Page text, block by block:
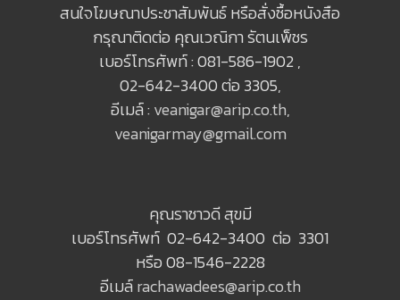
สนใจโฆษณาประชาสัมพันธ์ หรือสั่งซื้อหนังสือ
กรุณาติดต่อ คุณเวณิกา รัตนเพ็ชร
เบอร์โทรศัพท์ : 081-586-1902 ,
02-642-3400 ต่อ 3305,
อีเมล์ : veanigar@arip.co.th,
veanigarmay@gmail.com
คุณราชาวดี สุขมี
เบอร์โทรศัพท์ 02-642-3400 ต่อ 3301
หรือ 08-1546-2228
อีเมล์rachawadees@arip.co.th